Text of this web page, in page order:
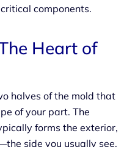
components.
Heart of
halves of the mold that
of your part. The
forms the exterior,
side you usually see.